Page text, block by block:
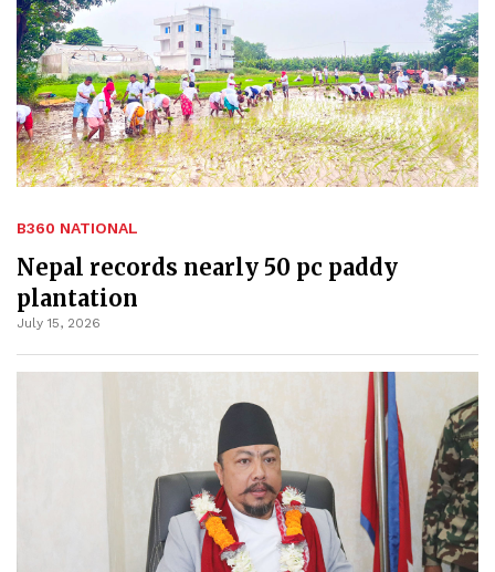
B360 NATIONAL
Nepal records nearly 50 pc paddy
plantation
July 15, 2026